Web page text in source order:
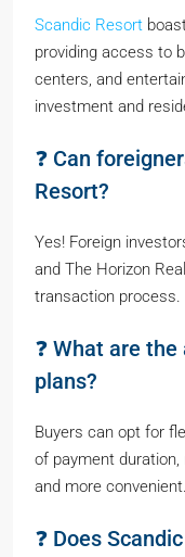
Scandic Resort
providing access to
centers, and
investment and
❓ Can
Resort?
Yes! Foreign
and The Horizon
transaction process.
❓ What are
plans?
Buyers can opt for
of payment
and more convenient.
❓ Does